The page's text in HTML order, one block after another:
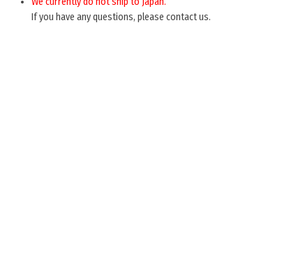
If you have any questions, please contact us.